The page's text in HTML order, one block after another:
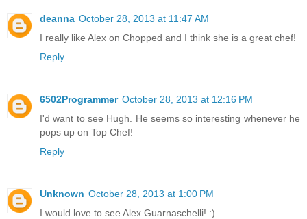
deanna October 28, 2013 at 11:47 AM
I really like Alex on Chopped and I think she is a great chef!
Reply
6502Programmer October 28, 2013 at 12:16 PM
I'd want to see Hugh. He seems so interesting whenever he
pops up on Top Chef!
Reply
Unknown October 28, 2013 at 1:00 PM
I would love to see Alex Guarnaschelli! :)